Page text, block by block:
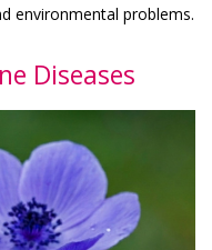
environmental problems.
Diseases